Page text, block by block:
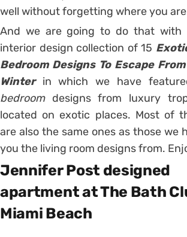
well without forgetting where you
And we are going to do that with
interior design collection of 15
Bedroom Designs To Escape
Winter in which we have
bedroom designs from luxury
located on exotic places. Most of
are also the same ones as those we
you the living room designs from.
Jennifer Post designed
apartment at The Bath
Miami Beach